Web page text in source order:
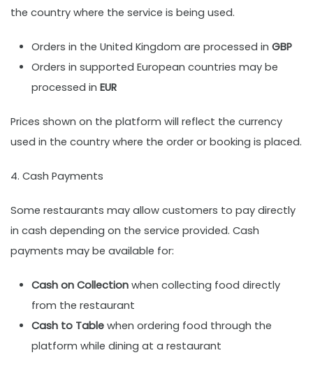
the country where the service is being used.
Orders in the United Kingdom are processed in GBP
Orders in supported European countries may be
processed in EUR
Prices shown on the platform will reflect the currency
used in the country where the order or booking is placed.
4. Cash Payments
Some restaurants may allow customers to pay directly
in cash depending on the service provided. Cash
payments may be available for:
Cash on Collection when collecting food directly
from the restaurant
Cash to Table when ordering food through the
platform while dining at a restaurant